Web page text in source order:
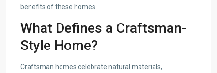
benefits of these homes.
What Defines a Craftsman-
Style Home?
Craftsman homes celebrate natural materials,